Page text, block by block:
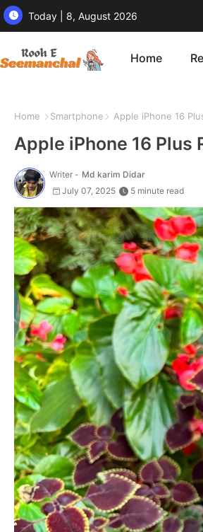
Today | 8, August 2026
Home
Home Smartphone Apple iPhone 16
Apple iPhone 16 Plus
Writer - Md karim Didar
July 07, 2025
5 minute read